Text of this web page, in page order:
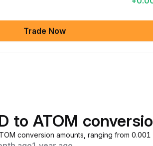
Trade Now
to ATOM
conversion amounts, ranging from